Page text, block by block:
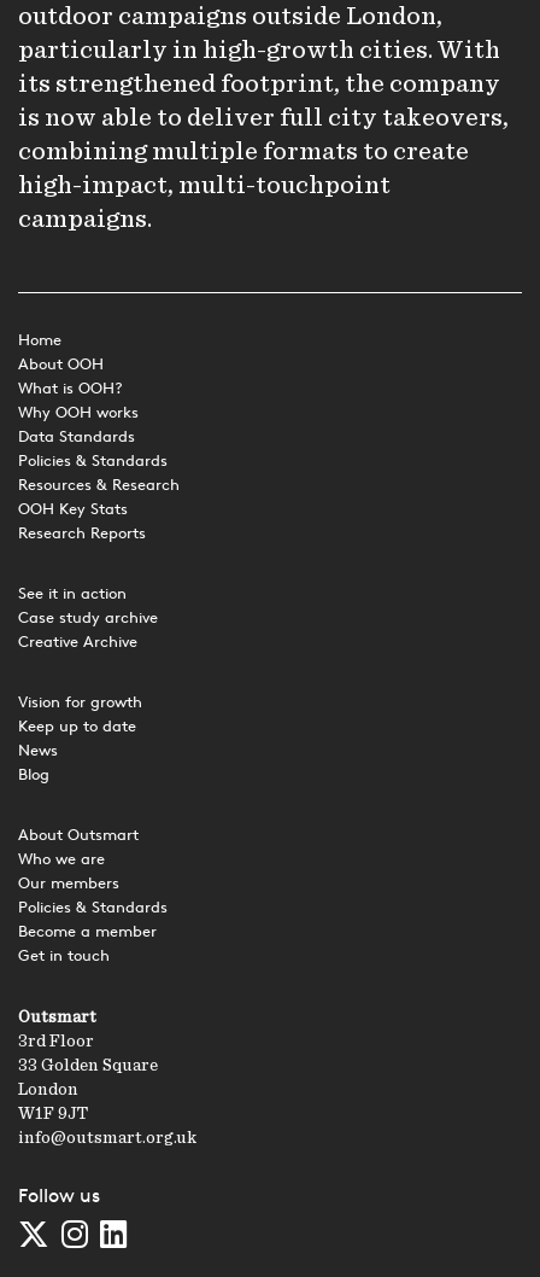
outdoor campaigns outside London,
particularly in high-growth cities. With
its strengthened footprint, the company
is now able to deliver full city takeovers,
combining multiple formats to create
high-impact, multi-touchpoint
campaigns.
Home
About OOH
What is OOH?
Why OOH works
Data Standards
Policies & Standards
Resources & Research
OOH Key Stats
Research Reports
See it in action
Case study archive
Creative Archive
Vision for growth
Keep up to date
News
Blog
About Outsmart
Who we are
Our members
Policies & Standards
Become a member
Get in touch
Outsmart
3rd Floor
33 Golden Square
London
W1F 9JT
info@outsmart.org.uk
Follow us